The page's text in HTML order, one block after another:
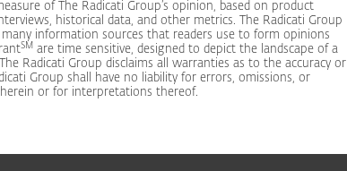
of The Radicati Group’s opinion, based on product
historical data, and other metrics. The Radicati Group
information sources that readers use to form opinions
SM are time sensitive, designed to depict the landscape of a
Radicati Group disclaims all warranties as to the accuracy or
Group shall have no liability for errors, omissions, or
or for interpretations thereof.